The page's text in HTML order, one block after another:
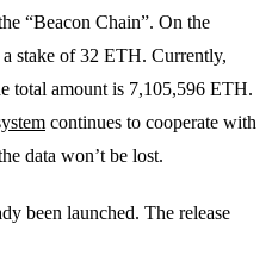
“Beacon Chain”. On the
stake of 32 ETH. Currently,
total amount is 7,105,596 ETH.
continues to cooperate with
data won’t be lost.
been launched. The release